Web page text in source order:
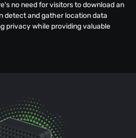
no need for visitors to download an
detect and gather location data
privacy while providing valuable